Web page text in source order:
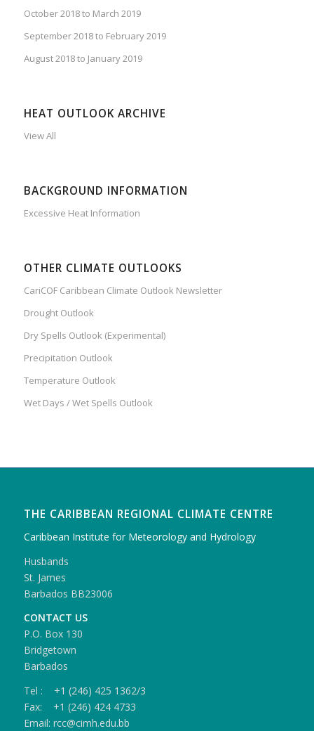
October 2018 to March 2019
September 2018 to February 2019
August 2018 to January 2019
HEAT OUTLOOK ARCHIVE
View All
BACKGROUND INFORMATION
Excessive Heat Information
OTHER CLIMATE OUTLOOKS
CariCOF Caribbean Climate Outlook Newsletter
Drought Outlook
Dry Spells Outlook (Experimental)
Precipitation Outlook
Temperature Outlook
Wet Days / Wet Spells Outlook
THE CARIBBEAN REGIONAL CLIMATE CENTRE
Caribbean Institute for Meteorology and Hydrology
Husbands
St. James
Barbados BB23006
CONTACT US
P.O. Box 130
Bridgetown
Barbados
Tel : +1 (246) 425 1362/3
Fax: +1 (246) 424 4733
Email: rcc@cimh.edu.bb